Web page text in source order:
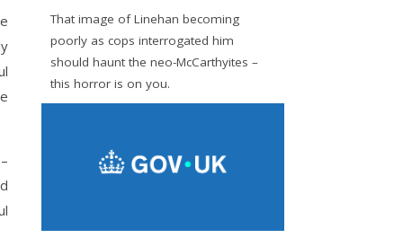
That image of Linehan becoming
poorly as cops interrogated him
should haunt the neo-McCarthyites –
this horror is on you.